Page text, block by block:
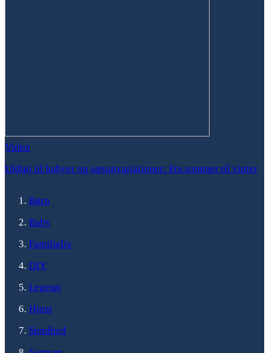
Viden
Uldtøj til babyer og sæsonvariationer: Fra sommer til vinter
Børn
Baby
Familieliv
DIY
Legetøj
Hjem
Sundhed